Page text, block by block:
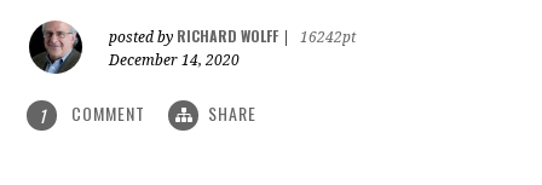
posted by RICHARD WOLFF
16242pt
December 14, 2020
1 COMMENT SHARE